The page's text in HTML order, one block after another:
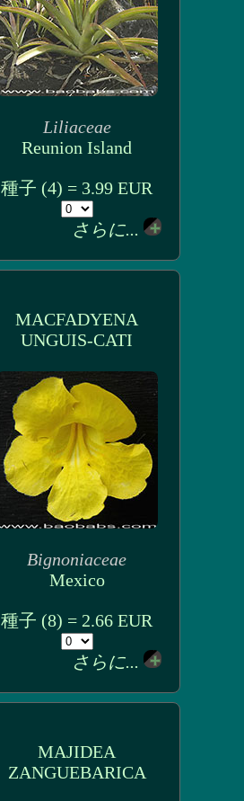
Liliaceae
Reunion Island
種子 (4) = 3.99 EUR
さらに...
MACFADYENA
UNGUIS-CATI
Bignoniaceae
Mexico
種子 (8) = 2.66 EUR
さらに...
MAJIDEA
ZANGUEBARICA